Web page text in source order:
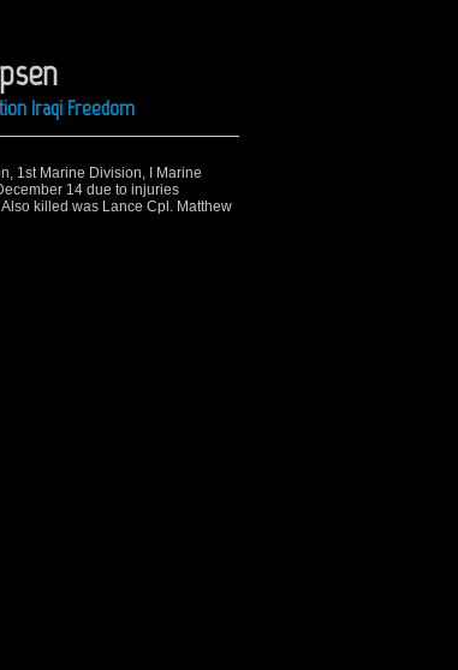
Iraqi Freedom
1st Marine Division, I Marine
14 due to injuries
killed was Lance Cpl. Matthew